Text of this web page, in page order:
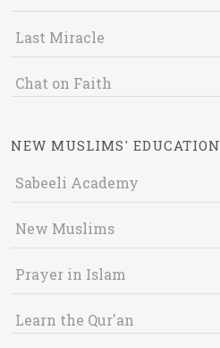
Last Miracle
Chat on Faith
NEW MUSLIMS' EDUCATION
Sabeeli Academy
New Muslims
Prayer in Islam
Learn the Qur'an